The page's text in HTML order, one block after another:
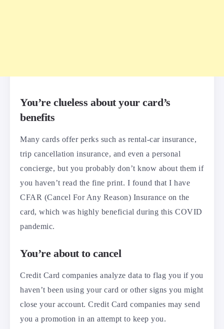
You’re clueless about your card’s
benefits
Many cards offer perks such as rental-car insurance,
trip cancellation insurance, and even a personal
concierge, but you probably don’t know about them if
you haven’t read the fine print. I found that I have
CFAR (Cancel For Any Reason) Insurance on the
card, which was highly beneficial during this COVID
pandemic.
You’re about to cancel
Credit Card companies analyze data to flag you if you
haven’t been using your card or other signs you might
close your account. Credit Card companies may send
you a promotion in an attempt to keep you.